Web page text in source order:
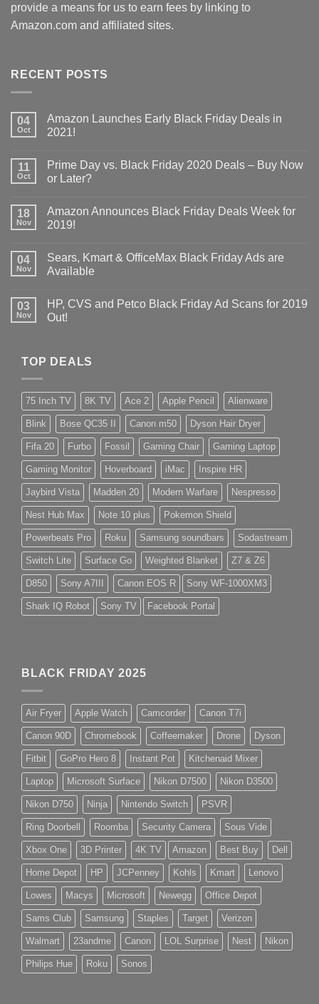
provide a means for us to earn fees by linking to
Amazon.com and affiliated sites.
RECENT POSTS
04
Oct
Amazon Launches Early Black Friday Deals in
2021!
11
Oct
Prime Day vs. Black Friday 2020 Deals – Buy Now
or Later?
18
Nov
Amazon Announces Black Friday Deals Week for
2019!
04
Nov
Sears, Kmart & OfficeMax Black Friday Ads are
Available
03
Nov
HP, CVS and Petco Black Friday Ad Scans for 2019
Out!
TOP DEALS
75 Inch TV 8K TV Ace 2 Apple Pencil Alienware
Blink Bose QC35 II Canon m50 Dyson Hair Dryer
Fifa 20 Furbo Fossil Gaming Chair Gaming Laptop
Gaming Monitor Hoverboard iMac Inspire HR
Jaybird Vista Madden 20 Modern Warfare Nespresso
Nest Hub Max Note 10 plus Pokemon Shield
Powerbeats Pro Roku Samsung soundbars Sodastream
Switch Lite Surface Go Weighted Blanket Z7 & Z6
D850 Sony A7III Canon EOS R Sony WF-1000XM3
Shark IQ Robot Sony TV Facebook Portal
BLACK FRIDAY 2025
Air Fryer Apple Watch Camcorder Canon T7i
Canon 90D Chromebook Coffeemaker Drone Dyson
Fitbit GoPro Hero 8 Instant Pot Kitchenaid Mixer
Laptop Microsoft Surface Nikon D7500 Nikon D3500
Nikon D750 Ninja Nintendo Switch PSVR
Ring Doorbell Roomba Security Camera Sous Vide
Xbox One 3D Printer 4K TV Amazon Best Buy Dell
Home Depot HP JCPenney Kohls Kmart Lenovo
Lowes Macys Microsoft Newegg Office Depot
Sams Club Samsung Staples Target Verizon
Walmart 23andme Canon LOL Surprise Nest Nikon
Philips Hue Roku Sonos